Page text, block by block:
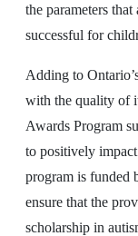
the parameters
successful for
Adding to
with the quality of
Awards Program
to positively
program is funded
ensure that the
scholarship in